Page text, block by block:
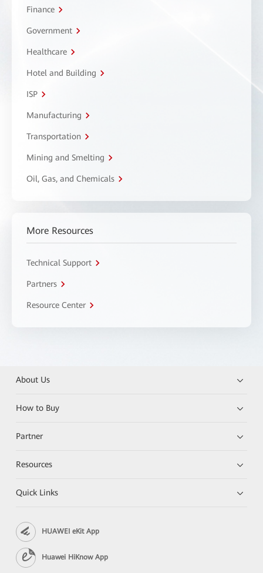
Finance
Government
Healthcare
Hotel and Building
ISP
Manufacturing
Transportation
Mining and Smelting
Oil, Gas, and Chemicals
More Resources
Technical Support
Partners
Resource Center
About Us
How to Buy
Partner
Resources
Quick Links
HUAWEI eKit App
Huawei HiKnow App